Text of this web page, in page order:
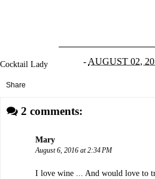
Cocktail Lady - AUGUST 02,
Share
2 comments:
Mary
August 6, 2016 at 2:34 PM
I love wine ... And would love to